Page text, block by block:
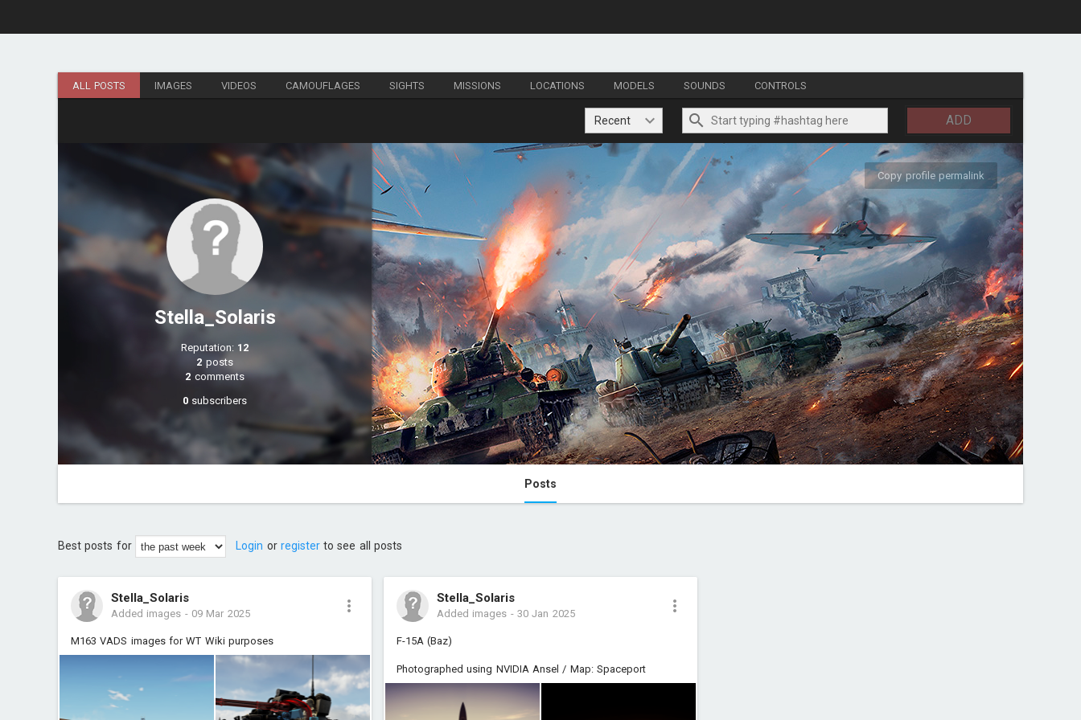
ALL POSTS IMAGES VIDEOS CAMOUFLAGES SIGHTS MISSIONS LOCATIONS MODELS SOUNDS CONTROLS
Recent ADD
Stella_Solaris
Reputation: 12
2 posts
2 comments
0subscribers
Copy profile permalink
Posts
Best posts for Login or registerto see all posts
Stella_Solaris
Added images - 09 Mar 2025
M163 VADS images for WT Wiki purposes
Stella_Solaris
Added images - 30 Jan 2025
F-15A (Baz)
Photographed using NVIDIA Ansel / Map: Spaceport